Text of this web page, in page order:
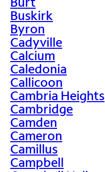
Buskirk
Byron
Cadyville
Calcium
Caledonia
Callicoon
Cambria Heights
Cambridge
Camden
Cameron
Camillus
Campbell